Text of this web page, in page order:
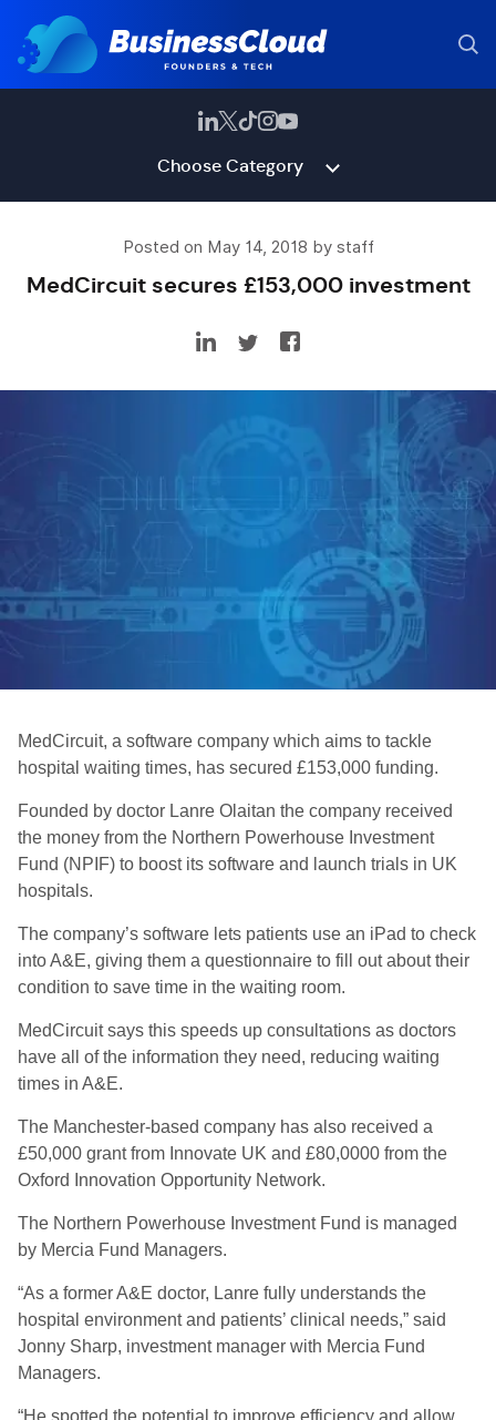
Choose Category
Posted on May 14, 2018 by staff
MedCircuit secures £153,000 investment
MedCircuit, a software company which aims to tackle
hospital waiting times, has secured £153,000 funding.
Founded by doctor Lanre Olaitan the company received
the money from the Northern Powerhouse Investment
Fund (NPIF) to boost its software and launch trials in UK
hospitals.
The company’s software lets patients use an iPad to check
into A&E, giving them a questionnaire to fill out about their
condition to save time in the waiting room.
MedCircuit says this speeds up consultations as doctors
have all of the information they need, reducing waiting
times in A&E.
The Manchester-based company has also received a
£50,000 grant from Innovate UK and £80,0000 from the
Oxford Innovation Opportunity Network.
The Northern Powerhouse Investment Fund is managed
by Mercia Fund Managers.
“As a former A&E doctor, Lanre fully understands the
hospital environment and patients’ clinical needs,” said
Jonny Sharp, investment manager with Mercia Fund
Managers.
“He spotted the potential to improve efficiency and allow